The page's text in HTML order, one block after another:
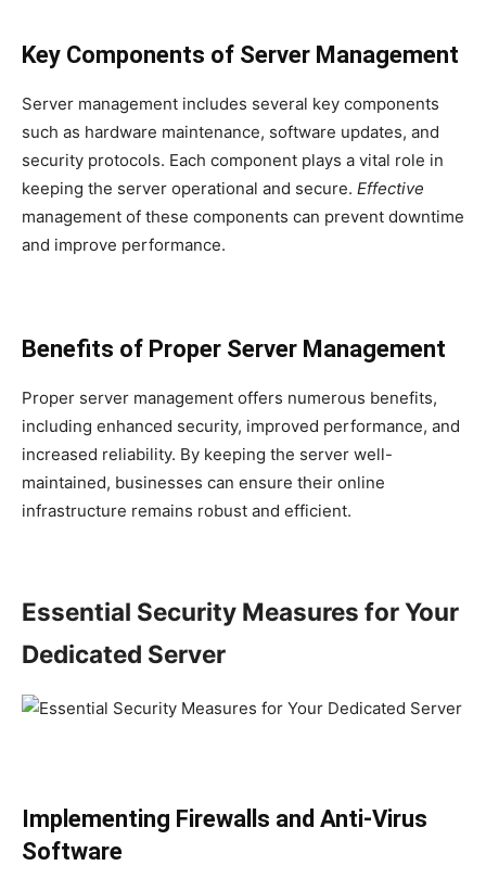
Key Components of Server Management
Server management includes several key components
such as hardware maintenance, software updates, and
security protocols. Each component plays a vital role in
keeping the server operational and secure. Effective
management of these components can prevent downtime
and improve performance.
Benefits of Proper Server Management
Proper server management offers numerous benefits,
including enhanced security, improved performance, and
increased reliability. By keeping the server well-
maintained, businesses can ensure their online
infrastructure remains robust and efficient.
Essential Security Measures for Your
Dedicated Server
Implementing Firewalls and Anti-Virus
Software